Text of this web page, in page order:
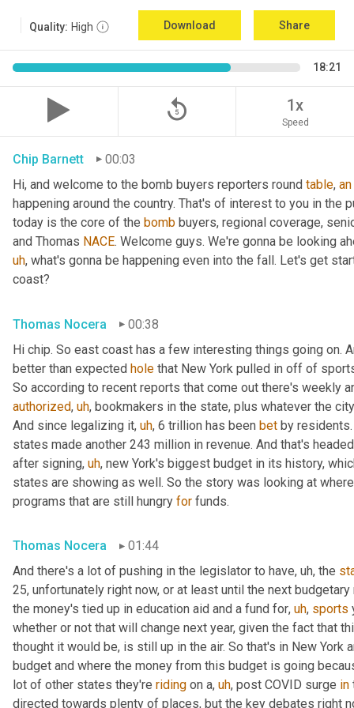
Quality: High Download Share
18:21
replay_5 1x
Speed
Chip Barnett
00:03
Hi, and welcome to the bomb buyers reporters round table, an
happening around the country. That's of interest to you in the
today is the core of the bomb buyers, regional coverage,
and Thomas NACE. Welcome guys. We're gonna be looking
uh, what's gonna be happening even into the fall. Let's get
coast?
Thomas Nocera
00:38
Hi chip. So east coast has a few interesting things going
better than expected hole that New York pulled in off of
So according to recent reports that come out there's weekly
authorized, uh, bookmakers in the state, plus whatever the
And since legalizing it, uh, 6 trillion has been bet by
states made another 243 million in revenue. And that's
after signing, uh, new York's biggest budget in its history,
states are showing as well. So the story was looking at
programs that are still hungry for funds.
Thomas Nocera
01:44
And there's a lot of pushing in the legislator to have, uh, the
25, unfortunately right now, or at least until the next
the money's tied up in education aid and a fund for, uh, sports
whether or not that will change next year, given the fact that
thought it would be, is still up in the air. So that's in New York
budget and where the money from this budget is going
lot of other states they're riding on a, uh, post COVID surge in
directed towards plenty of places, but the key debates right